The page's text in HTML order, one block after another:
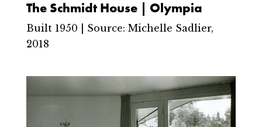
The Schmidt House | Olympia
Built 1950 | Source: Michelle Sadlier,
2018